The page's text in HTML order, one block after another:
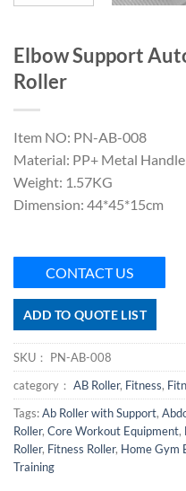
Elbow Support
Roller
Item NO: PN-AB-008
Material: PP+ Metal Handle
Weight: 1.57KG
Dimension: 44*45*15cm
CONTACT US
ADD TO QUOTE LIST
SKU： PN-AB-008
category： AB Roller, Fitness,
Tags:Ab Roller with Support,
Roller, Core Workout Equipment,
Roller, Fitness Roller, Home Gym
Training